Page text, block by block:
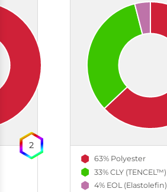
2
63% Polyester
33% CLY (TENCEL™)
4% EOL (Elastolefin)